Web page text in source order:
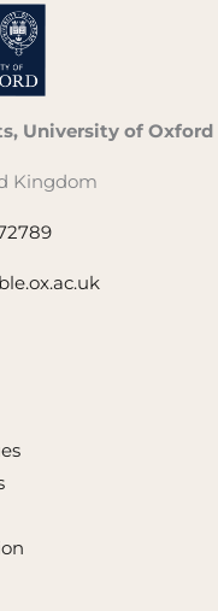
University of Oxford
Kingdom